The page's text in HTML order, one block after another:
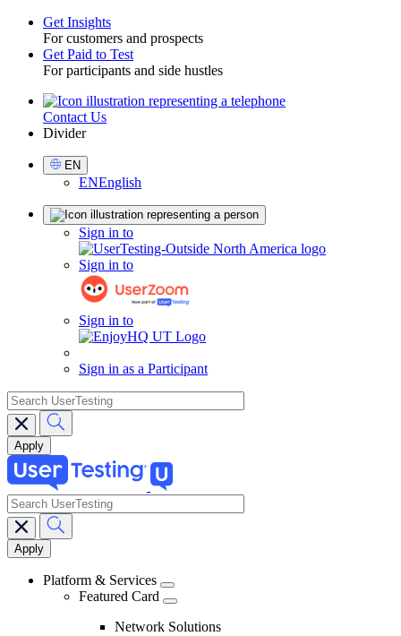
Toggle
Get Insights
For customers and prospects
Get Paid to Test
For participants and side hustles
UtilityContact Us
Divider
Select
Language
EN
ENEnglish
Sign in to
Sign in to
Sign in to
Sign in as a Participant
search
Main
navigation
search
Platform & Services
Featured Card
Network Solutions